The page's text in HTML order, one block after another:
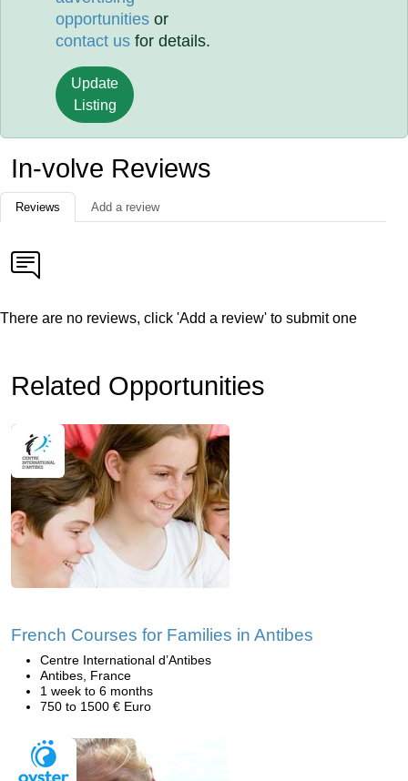
opportunities or
contact us for details.
Update
Listing
In-volve Reviews
Reviews Add a review
There are no reviews, click 'Add a review' to submit one
Related Opportunities
French Courses for Families in Antibes
Centre International d’Antibes
Antibes, France
1 week to 6 months
750 to 1500 € Euro